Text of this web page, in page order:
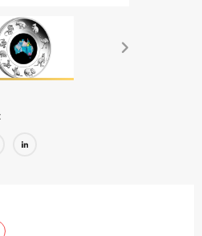
Pinterest